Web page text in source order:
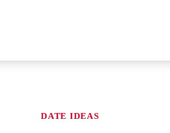
DATE IDEAS